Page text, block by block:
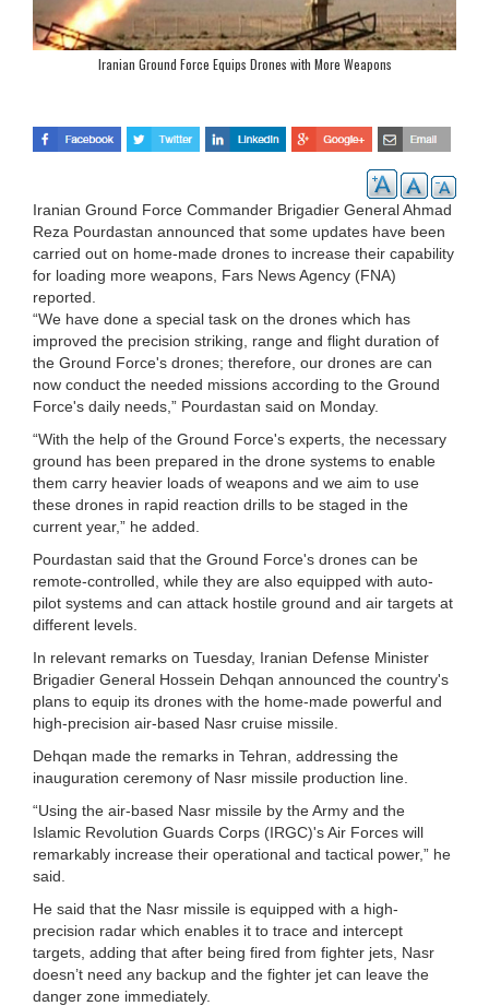
Iranian Ground Force Equips Drones with More Weapons
Iranian Ground Force Commander Brigadier General Ahmad
Reza Pourdastan announced that some updates have been
carried out on home-made drones to increase their capability
for loading more weapons, Fars News Agency (FNA)
reported.
“We have done a special task on the drones which has
improved the precision striking, range and flight duration of
the Ground Force's drones; therefore, our drones are can
now conduct the needed missions according to the Ground
Force's daily needs,” Pourdastan said on Monday.
“With the help of the Ground Force's experts, the necessary
ground has been prepared in the drone systems to enable
them carry heavier loads of weapons and we aim to use
these drones in rapid reaction drills to be staged in the
current year,” he added.
Pourdastan said that the Ground Force's drones can be
remote-controlled, while they are also equipped with auto-
pilot systems and can attack hostile ground and air targets at
different levels.
In relevant remarks on Tuesday, Iranian Defense Minister
Brigadier General Hossein Dehqan announced the country's
plans to equip its drones with the home-made powerful and
high-precision air-based Nasr cruise missile.
Dehqan made the remarks in Tehran, addressing the
inauguration ceremony of Nasr missile production line.
“Using the air-based Nasr missile by the Army and the
Islamic Revolution Guards Corps (IRGC)'s Air Forces will
remarkably increase their operational and tactical power,” he
said.
He said that the Nasr missile is equipped with a high-
precision radar which enables it to trace and intercept
targets, adding that after being fired from fighter jets, Nasr
doesn’t need any backup and the fighter jet can leave the
danger zone immediately.